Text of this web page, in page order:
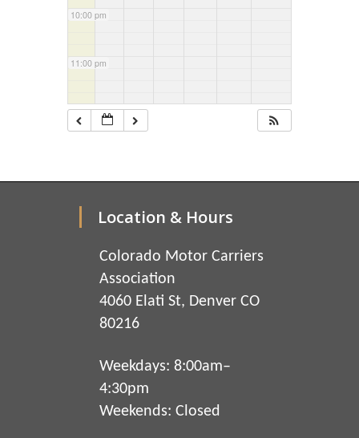
10:00 pm
11:00 pm
Location & Hours
Colorado Motor Carriers
Association
4060 Elati St, Denver CO
80216
Weekdays: 8:00am–
4:30pm
Weekends: Closed